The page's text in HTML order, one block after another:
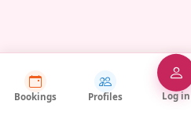
Bookings Profiles Log in